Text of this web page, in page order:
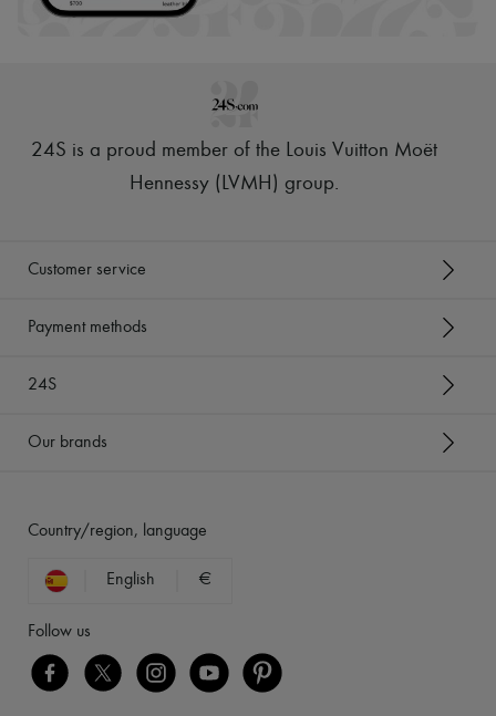
24S is a proud member of the Louis Vuitton Moët
Hennessy (LVMH) group.
Customer service
Payment methods
24S
Our brands
Country/region, language
English €
Follow us